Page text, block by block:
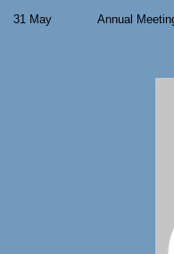
31 May Annual Meeting